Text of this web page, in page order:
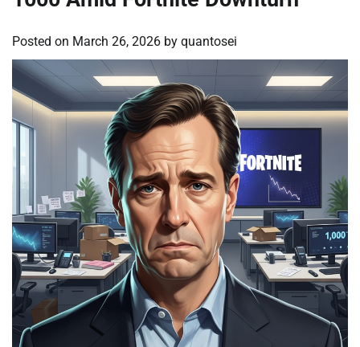
Posted on March 26, 2026 by quantosei